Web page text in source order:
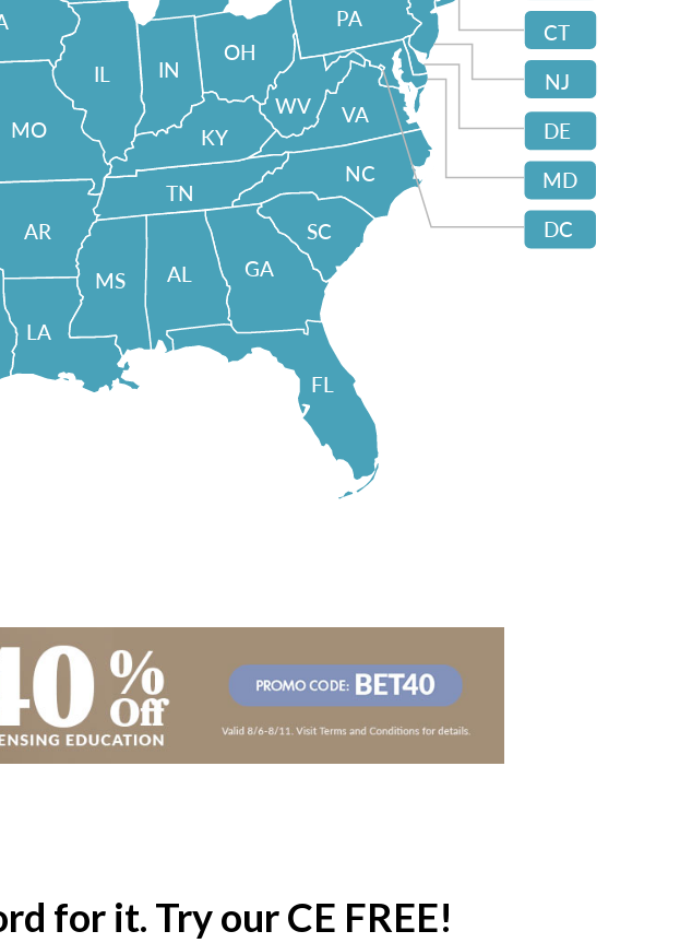
FL
PA
VA
WV
OH
IN
IL
NC
TN
AR
MO
GA
SC
KY
AL
LA
MS
CT
NJ
DE
MD
DC
for it. Try our CE FREE!